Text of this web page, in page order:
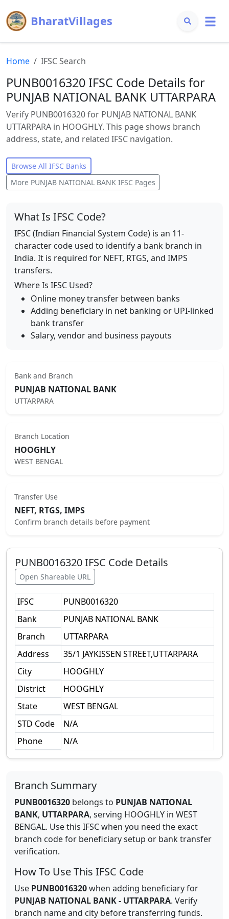
BharatVillages
Home IFSC Search
PUNB0016320 IFSC Code Details for
PUNJAB NATIONAL BANK UTTARPARA
Verify PUNB0016320 for PUNJAB NATIONAL BANK
UTTARPARA in HOOGHLY. This page shows branch
address, state, and related IFSC navigation.
Browse All IFSC Banks
More PUNJAB NATIONAL BANK IFSC Pages
What Is IFSC Code?
IFSC (Indian Financial System Code) is an 11-
character code used to identify a bank branch in
India. It is required for NEFT, RTGS, and IMPS
transfers.
Where Is IFSC Used?
Online money transfer between banks
Adding beneficiary in net banking or UPI-linked
bank transfer
Salary, vendor and business payouts
Bank and Branch
PUNJAB NATIONAL BANK
UTTARPARA
Branch Location
HOOGHLY
WEST BENGAL
Transfer Use
NEFT, RTGS, IMPS
Confirm branch details before payment
PUNB0016320IFSC Code Details
Open Shareable URL
IFSC
PUNB0016320
Bank
PUNJAB NATIONAL BANK
Branch
UTTARPARA
Address
35/1 JAYKISSEN STREET,UTTARPARA
City
HOOGHLY
District
HOOGHLY
State
WEST BENGAL
STD Code
N/A
Phone
N/A
Branch Summary
PUNB0016320 belongs to PUNJAB NATIONAL
BANK, UTTARPARA, serving HOOGHLY in WEST
BENGAL. Use this IFSC when you need the exact
branch code for beneficiary setup or bank transfer
verification.
How To Use This IFSC Code
Use PUNB0016320when adding beneficiary for
PUNJAB NATIONAL BANK- UTTARPARA. Verify
branch name and city before transferring funds.